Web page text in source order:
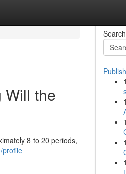
Will the
8 to 20 periods,
profile
Search
1
1
1
1
1